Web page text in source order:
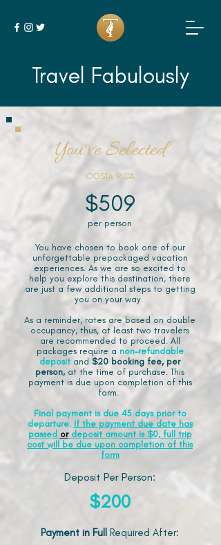
Travel Fabulously
You've Selected
COSTA RICA
$509
per person
You have chosen to book one of our
unforgettable prepackaged vacation
experiences. As we are so excited to
help you explore this destination, there
are just a few additional steps to getting
you on your way.
As a reminder, rates are based on double
occupancy, thus, at least two travelers
are recommended to proceed. All
packages require a non-refundable
deposit and $20 booking fee, per
person, at the time of purchase. This
payment is due upon completion of this
form.
Final payment is due 45 days prior to
departure. If the payment due date has
passed ordeposit amount is $0, full trip
cost will be due upon completion of this
form
Deposit Per Person:
$200
Payment in Full Required After: